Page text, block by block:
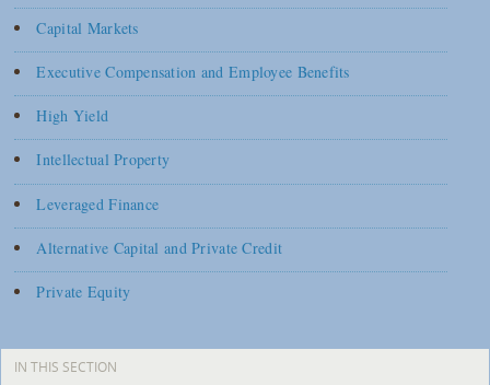
Capital Markets
Executive Compensation and Employee Benefits
High Yield
Intellectual Property
Leveraged Finance
Alternative Capital and Private Credit
Private Equity
IN THIS SECTION